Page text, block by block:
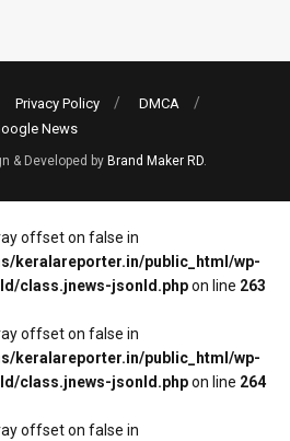
Privacy Policy
DMCA
News
& Developed by Brand Maker RD
offset on false in
keralareporter.in/public_html/wp-
class.jnews-jsonld.phpon line 263
offset on false in
keralareporter.in/public_html/wp-
class.jnews-jsonld.phpon line 264
offset on false in